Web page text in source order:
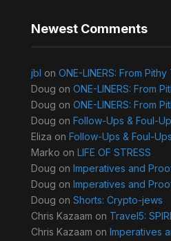
Newest Comments
jbl on ONE-LINERS: From
Doug on ONE-LINERS: From
Doug on ONE-LINERS: From
Doug on Follow-Ups & Foul-
Eliza on Follow-Ups & Foul-Ups
Marko on LIFE OF STRESS
Doug on Imperatives and
Doug on Imperatives and
Doug on Shorts: Crypto-jews
Chris Kazaam on Travel5:
Chris Kazaam on Imperatives